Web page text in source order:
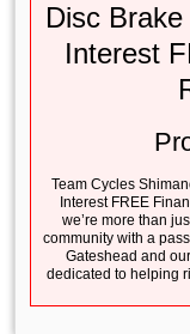
Disc
Interest
Team Cycles
Interest FREE
we’re more than
community with a
Gateshead and
dedicated to helping